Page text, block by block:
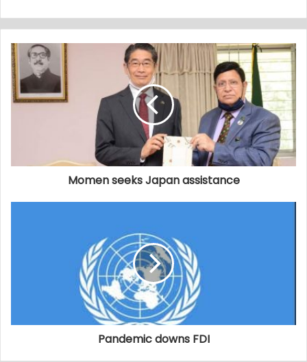
Momen seeks Japan assistance
Pandemic downs FDI